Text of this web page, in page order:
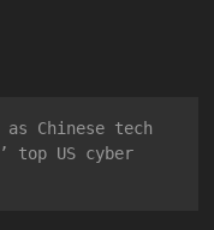
Chinese tech
top US cyber